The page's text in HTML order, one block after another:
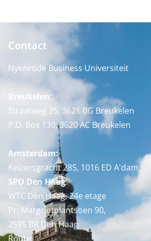
Contact
Nyenrode Business Universiteit
Breukelen:
Straatweg 25, 3621 BG Breukelen
P.O. Box 130, 3620 AC Breukelen
Amsterdam:
Keizersgracht 285, 1016 ED A'dam
SPO Den Haag:
WTC Den Haag, 24e etage
Pr. Margrietplantsoen 90,
2595 BR Den Haag
Route